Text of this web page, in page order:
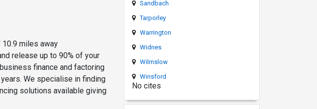
10.9 miles away
release up to 90% of your
finance and factoring
We specialise in finding
solutions available giving
Sandbach
Tarporley
Warrington
Widnes
Wilmslow
Winsford
No cites